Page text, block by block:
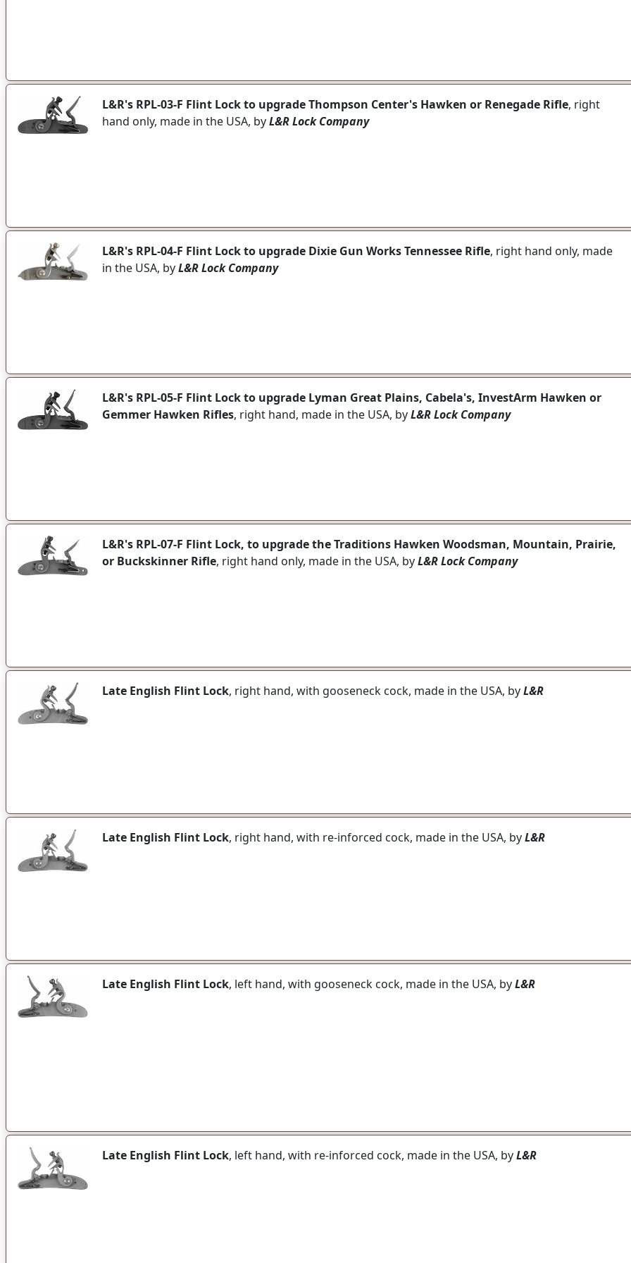
L&R's RPL-03-F Flint Lock to upgrade Thompson Center's Hawken or Renegade Rifle, right
hand only, made in the USA, byL&R Lock Company
L&R's RPL-04-F Flint Lock to upgrade Dixie Gun Works Tennessee Rifle, right hand only, made
in the USA, byL&R Lock Company
L&R's RPL-05-F Flint Lock to upgrade Lyman Great Plains, Cabela's, InvestArm Hawken or
Gemmer Hawken Rifles, right hand, made in the USA, byL&R Lock Company
L&R's RPL-07-F Flint Lock, to upgrade the Traditions Hawken Woodsman, Mountain, Prairie,
or Buckskinner Rifle, right hand only, made in the USA, byL&R Lock Company
Late English Flint Lock, right hand, with gooseneck cock, made in the USA, byL&R
Late English Flint Lock, right hand, with re-inforced cock, made in the USA, byL&R
Late English Flint Lock, left hand, with gooseneck cock, made in the USA, byL&R
Late English Flint Lock, left hand, with re-inforced cock, made in the USA, byL&R